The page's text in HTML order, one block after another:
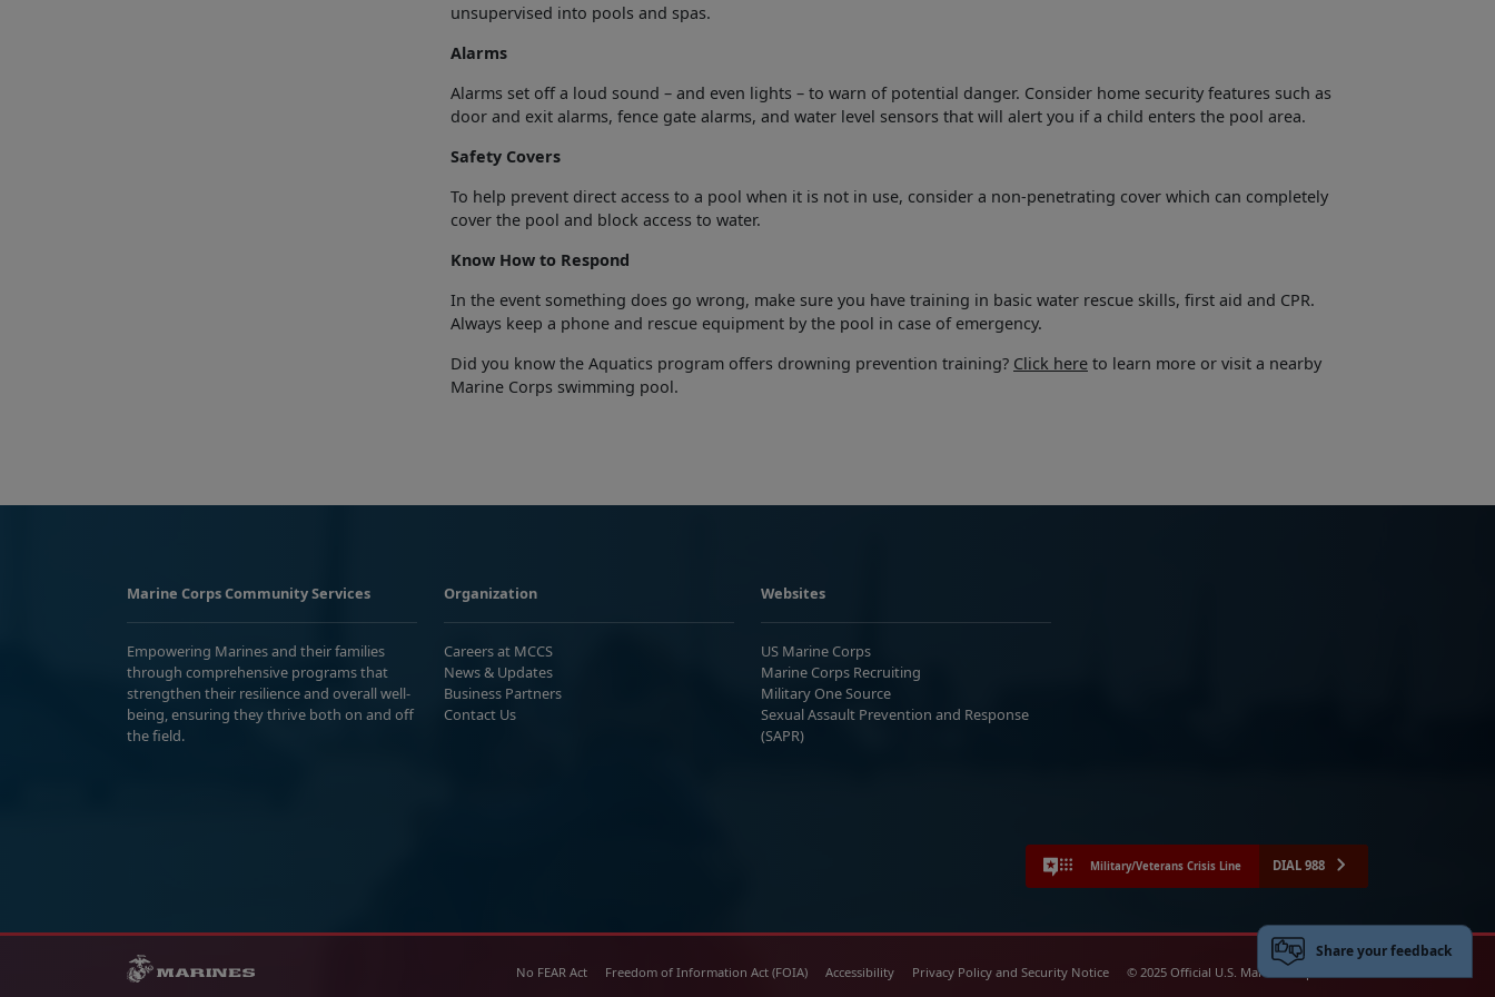
unsupervised into pools and spas.
Alarms
Alarms set off a loud sound – and even lights – to warn of potential danger. Consider home security features such as
door and exit alarms, fence gate alarms, and water level sensors that will alert you if a child enters the pool area.
Safety Covers
To help prevent direct access to a pool when it is not in use, consider a non-penetrating cover which can completely
cover the pool and block access to water.
Know How to Respond
In the event something does go wrong, make sure you have training in basic water rescue skills, first aid and CPR.
Always keep a phone and rescue equipment by the pool in case of emergency.
Did you know the Aquatics program offers drowning prevention training? Click here to learn more or visit a nearby
Marine Corps swimming pool.
Marine Corps Community Services
Empowering Marines and their families
through comprehensive programs that
strengthen their resilience and overall well-
being, ensuring they thrive both on and off
the field.
Organization
Careers at MCCS
News & Updates
Business Partners
Contact Us
Websites
US Marine Corps
Marine Corps Recruiting
Military One Source
Sexual Assault Prevention and Response
(SAPR)
Military/Veterans Crisis Line DIAL 988
No FEAR Act Freedom of Information Act (FOIA) Accessibility Privacy Policy and Security Notice © 2025 Official U.S. Marine Corps Website
Share your feedback